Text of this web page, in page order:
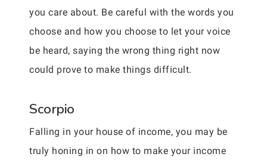
you care about. Be careful with the words you
choose and how you choose to let your voice
be heard, saying the wrong thing right now
could prove to make things difficult.
Scorpio
Falling in your house of income, you may be
truly honing in on how to make your income